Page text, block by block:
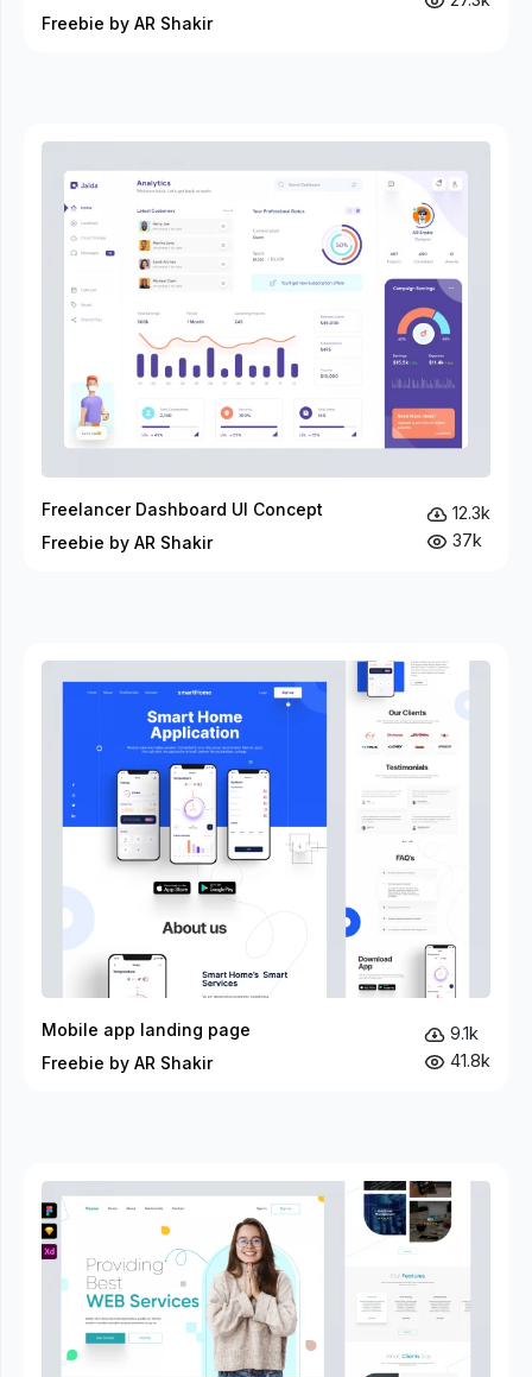
Freebie by AR Shakir
Freelancer Dashboard UI Concept
Freebie by AR Shakir
12.3k
37k
Mobile app landing page
Freebie by AR Shakir
9.1k
41.8k